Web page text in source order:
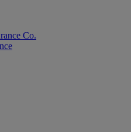
Co.